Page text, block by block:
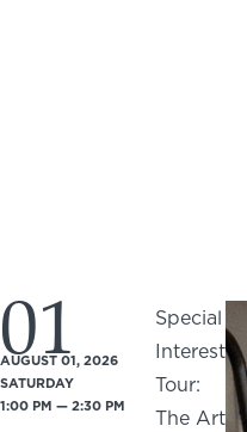
01
AUGUST 01, 2026
SATURDAY
1:00 PM — 2:30 PM
Special
Interest
Tour:
The Art